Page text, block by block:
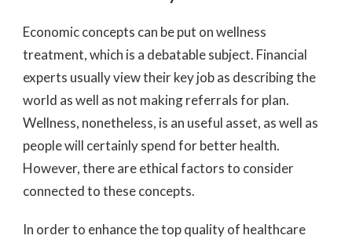
Economic concepts can be put on wellness
treatment, which is a debatable subject. Financial
experts usually view their key job as describing the
world as well as not making referrals for plan.
Wellness, nonetheless, is an useful asset, as well as
people will certainly spend for better health.
However, there are ethical factors to consider
connected to these concepts.
In order to enhance the top quality of healthcare